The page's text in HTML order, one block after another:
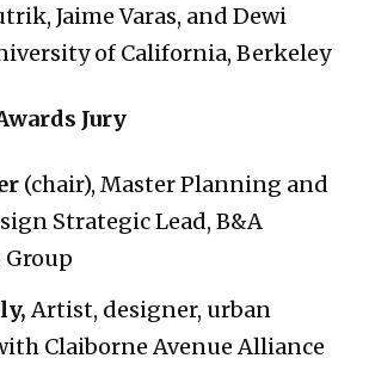
Jaime Varas, and Dewi
of California, Berkeley
Jury
(chair), Master Planning and
Strategic Lead, B&A
Artist, designer, urban
Claiborne Avenue Alliance